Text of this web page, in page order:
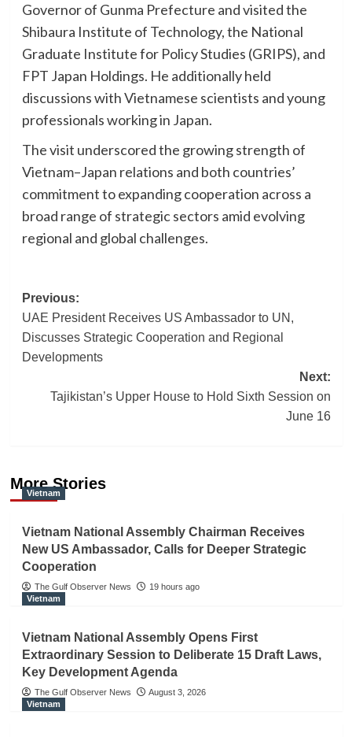
Governor of Gunma Prefecture and visited the
Shibaura Institute of Technology, the National
Graduate Institute for Policy Studies (GRIPS), and
FPT Japan Holdings. He additionally held
discussions with Vietnamese scientists and young
professionals working in Japan.
The visit underscored the growing strength of
Vietnam–Japan relations and both countries’
commitment to expanding cooperation across a
broad range of strategic sectors amid evolving
regional and global challenges.
Post
navigation
Previous:
UAE President Receives US Ambassador to UN,
Discusses Strategic Cooperation and Regional
Developments
Next:
Tajikistan’s Upper House to Hold Sixth Session on
June 16
More Stories
Vietnam
Vietnam National Assembly Chairman Receives
New US Ambassador, Calls for Deeper Strategic
Cooperation
The Gulf Observer News
19 hours ago
Vietnam
Vietnam National Assembly Opens First
Extraordinary Session to Deliberate 15 Draft Laws,
Key Development Agenda
The Gulf Observer News
August 3, 2026
Vietnam